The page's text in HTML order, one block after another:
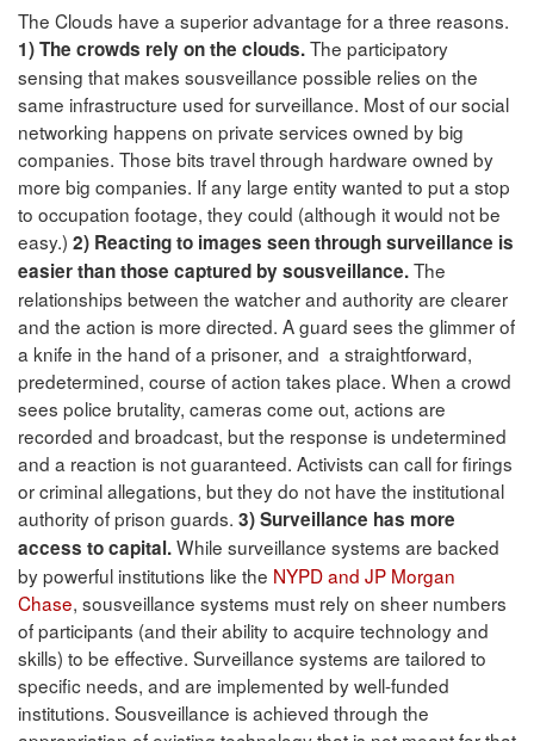
The Clouds have a superior advantage for a three reasons.
1) The crowds rely on the clouds.The participatory
sensing that makes sousveillance possible relies on the
same infrastructure used for surveillance. Most of our social
networking happens on private services owned by big
companies. Those bits travel through hardware owned by
more big companies. If any large entity wanted to put a stop
to occupation footage, they could (although it would not be
easy.) 2) Reacting to images seen through surveillance is
easier than those captured by sousveillance.The
relationships between the watcher and authority are clearer
and the action is more directed. A guard sees the glimmer of
a knife in the hand of a prisoner, and a straightforward,
predetermined, course of action takes place. When a crowd
sees police brutality, cameras come out, actions are
recorded and broadcast, but the response is undetermined
and a reaction is not guaranteed. Activists can call for firings
or criminal allegations, but they do not have the institutional
authority of prison guards. 3) Surveillance has more
access to capital.While surveillance systems are backed
by powerful institutions like the NYPD and JP Morgan
Chase, sousveillance systems must rely on sheer numbers
of participants (and their ability to acquire technology and
skills) to be effective. Surveillance systems are tailored to
specific needs, and are implemented by well-funded
institutions. Sousveillance is achieved through the